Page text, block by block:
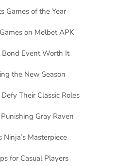
Games of the Year
on Melbet APK
Bond Event Worth It
the New Season
Their Classic Roles
Gray Raven
Masterpiece
for Casual Players